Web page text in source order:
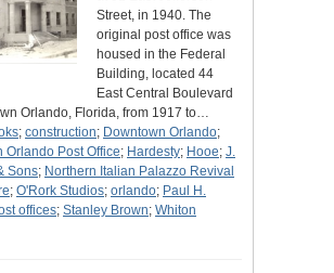
Street, in 1940. The
original post office was
housed in the Federal
Building, located 44
East Central Boulevard
Orlando, Florida, from 1917 to…
; construction; Downtown Orlando;
Orlando Post Office; Hardesty; Hooe; J.
Sons; Northern Italian Palazzo Revival
; O'Rork Studios; orlando; Paul H.
offices; Stanley Brown; Whiton